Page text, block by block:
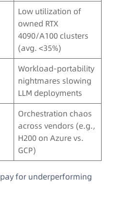
Low utilization of
owned RTX
4090/A100 clusters
(avg. <35%)
Workload-portability
nightmares slowing
LLM deployments
Orchestration chaos
across vendors (e.g.,
H200 on Azure vs.
GCP)
for underperforming